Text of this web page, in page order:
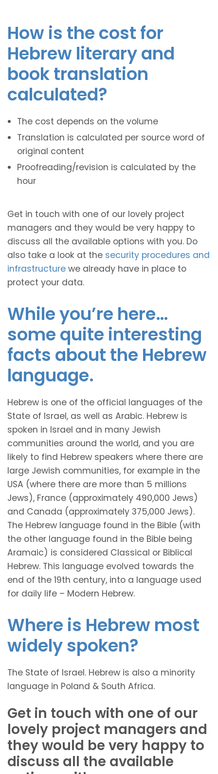
How is the cost for
Hebrew literary and
book translation
calculated?
The cost depends on the volume
Translation is calculated per source word of
original content
Proofreading/revision is calculated by the
hour
Get in touch with one of our lovely project
managers and they would be very happy to
discuss all the available options with you. Do
also take a look at the security procedures and
infrastructure we already have in place to
protect your data.
While you’re here…
some quite interesting
facts about the Hebrew
language.
Hebrew is one of the official languages of the
State of Israel, as well as Arabic. Hebrew is
spoken in Israel and in many Jewish
communities around the world, and you are
likely to find Hebrew speakers where there are
large Jewish communities, for example in the
USA (where there are more than 5 millions
Jews), France (approximately 490,000 Jews)
and Canada (approximately 375,000 Jews).
The Hebrew language found in the Bible (with
the other language found in the Bible being
Aramaic) is considered Classical or Biblical
Hebrew. This language evolved towards the
end of the 19th century, into a language used
for daily life – Modern Hebrew.
Where is Hebrew most
widely spoken?
The State of Israel. Hebrew is also a minority
language in Poland & South Africa.
Get in touch with one of our
lovely project managers and
they would be very happy to
discuss all the available